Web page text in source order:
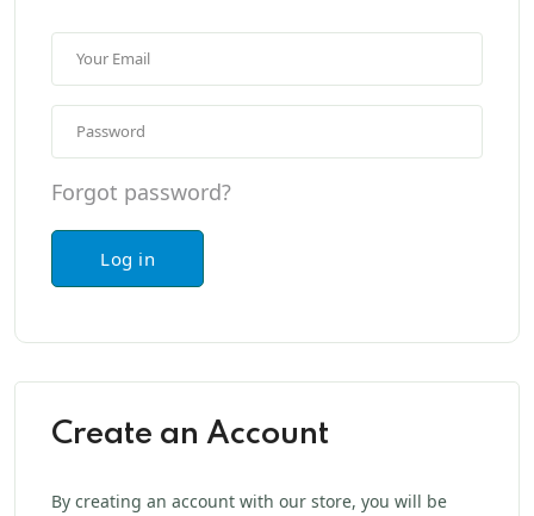
Forgot password?
Log in
Create an Account
By creating an account with our store, you will be